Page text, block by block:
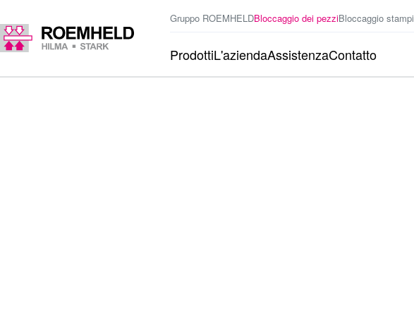
Gruppo ROEMHELDBloccaggio dei pezziBloccaggio stampi
ProdottiL'aziendaAssistenzaContatto